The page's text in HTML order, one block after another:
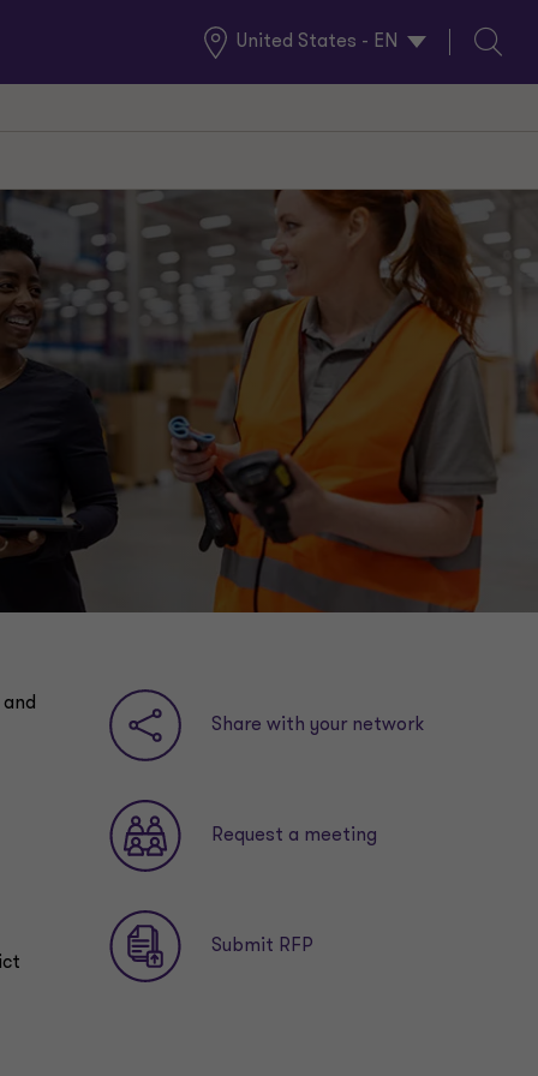
United States - EN
Global
Locations
Search
Share with your network
Request a meeting
Submit RFP